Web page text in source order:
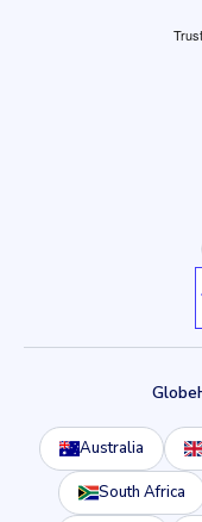
Australia
South Africa